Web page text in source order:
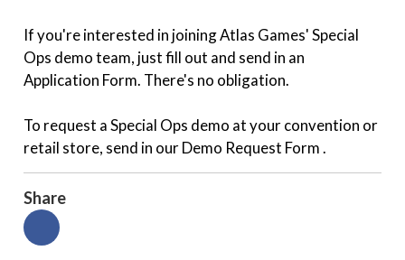
If you're interested in joining Atlas Games'Special
Ops demo team, just fill out and send in an
Application Form. There's no obligation.
To request a Special Ops demo at your convention or
retail store, send in ourDemo Request Form.
Share